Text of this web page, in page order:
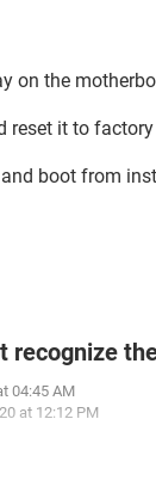
on the
reset it to
boot from
recognize
04:45 AM
at 12:12 PM